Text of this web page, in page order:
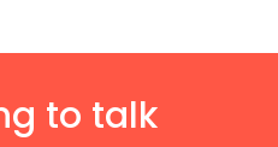
to talk